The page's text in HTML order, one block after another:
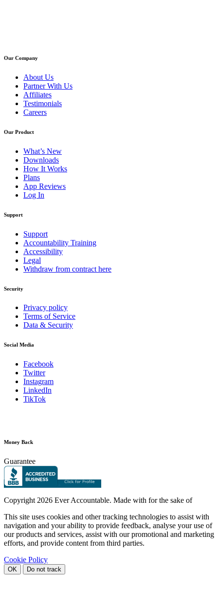
Our Company
About Us
Partner With Us
Affiliates
Testimonials
Careers
Our Product
What’s New
Downloads
How It Works
Plans
App Reviews
Log In
Support
Support
Accountability Training
Accessibility
Legal
Withdraw from contract here
Security
Privacy policy
Terms of Service
Data & Security
Social Media
Facebook
Twitter
Instagram
LinkedIn
TikTok
Money Back
Guarantee
Copyright 2026 Ever Accountable. Made with for the sake of
This site uses cookies and other tracking technologies to assist with
navigation and your ability to provide feedback, analyse your use of
our products and services, assist with our promotional and marketing
efforts, and provide content from third parties.
Cookie Policy
OK Do not track